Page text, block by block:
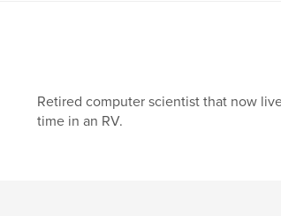
Retired computer scientist that now
time in an RV.